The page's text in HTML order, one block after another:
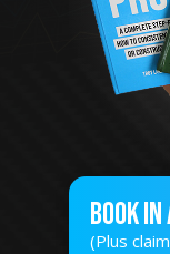
Book In
(Plus